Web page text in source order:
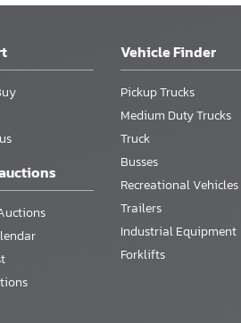
Vehicle Finder
Pickup Trucks
Medium Duty Trucks
Truck
Busses
Recreational Vehicles
Trailers
Industrial Equipment
Forklifts